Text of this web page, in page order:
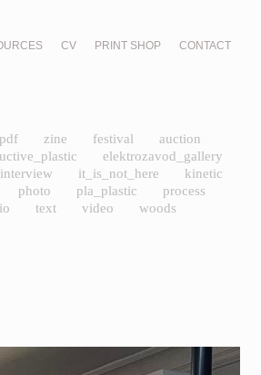
CV PRINT SHOP CONTACT
pdf zine festival
auction
elektrozavod_gallery
interview it_is_not_here
kinetic
photo pla_plastic
process
text video woods